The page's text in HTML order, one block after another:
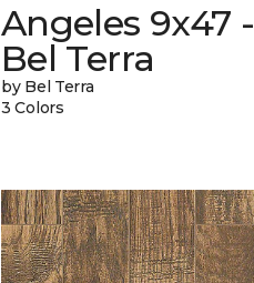
Angeles 9x47 -
Bel Terra
by Bel Terra
3 Colors